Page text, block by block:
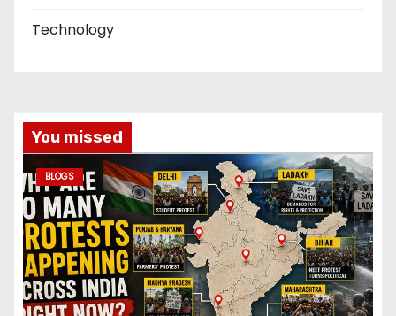
Technology
You missed
BLOGS